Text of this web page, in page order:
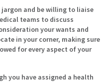
and be willing to liaise
teams to discuss
your wants and
in your corner, making sure
for every aspect of your
you have assigned a health